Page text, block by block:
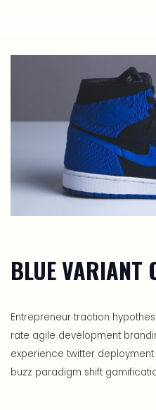
BLUE VARIANT
Entrepreneur traction
rate agile development
experience twitter
buzz paradigm shift